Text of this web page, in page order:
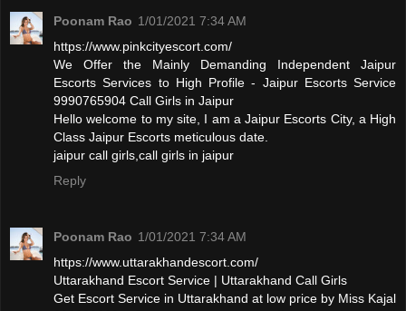
Poonam Rao 1/01/2021 7:34 AM
https://www.pinkcityescort.com/
We Offer the Mainly Demanding Independent Jaipur
Escorts Services to High Profile - Jaipur Escorts Service
9990765904 Call Girls in Jaipur
Hello welcome to my site, I am a Jaipur Escorts City, a High
Class Jaipur Escorts meticulous date.
jaipur call girls,call girls in jaipur
Reply
Poonam Rao 1/01/2021 7:34 AM
https://www.uttarakhandescort.com/
Uttarakhand Escort Service | Uttarakhand Call Girls
Get Escort Service in Uttarakhand at low price by Miss Kajal